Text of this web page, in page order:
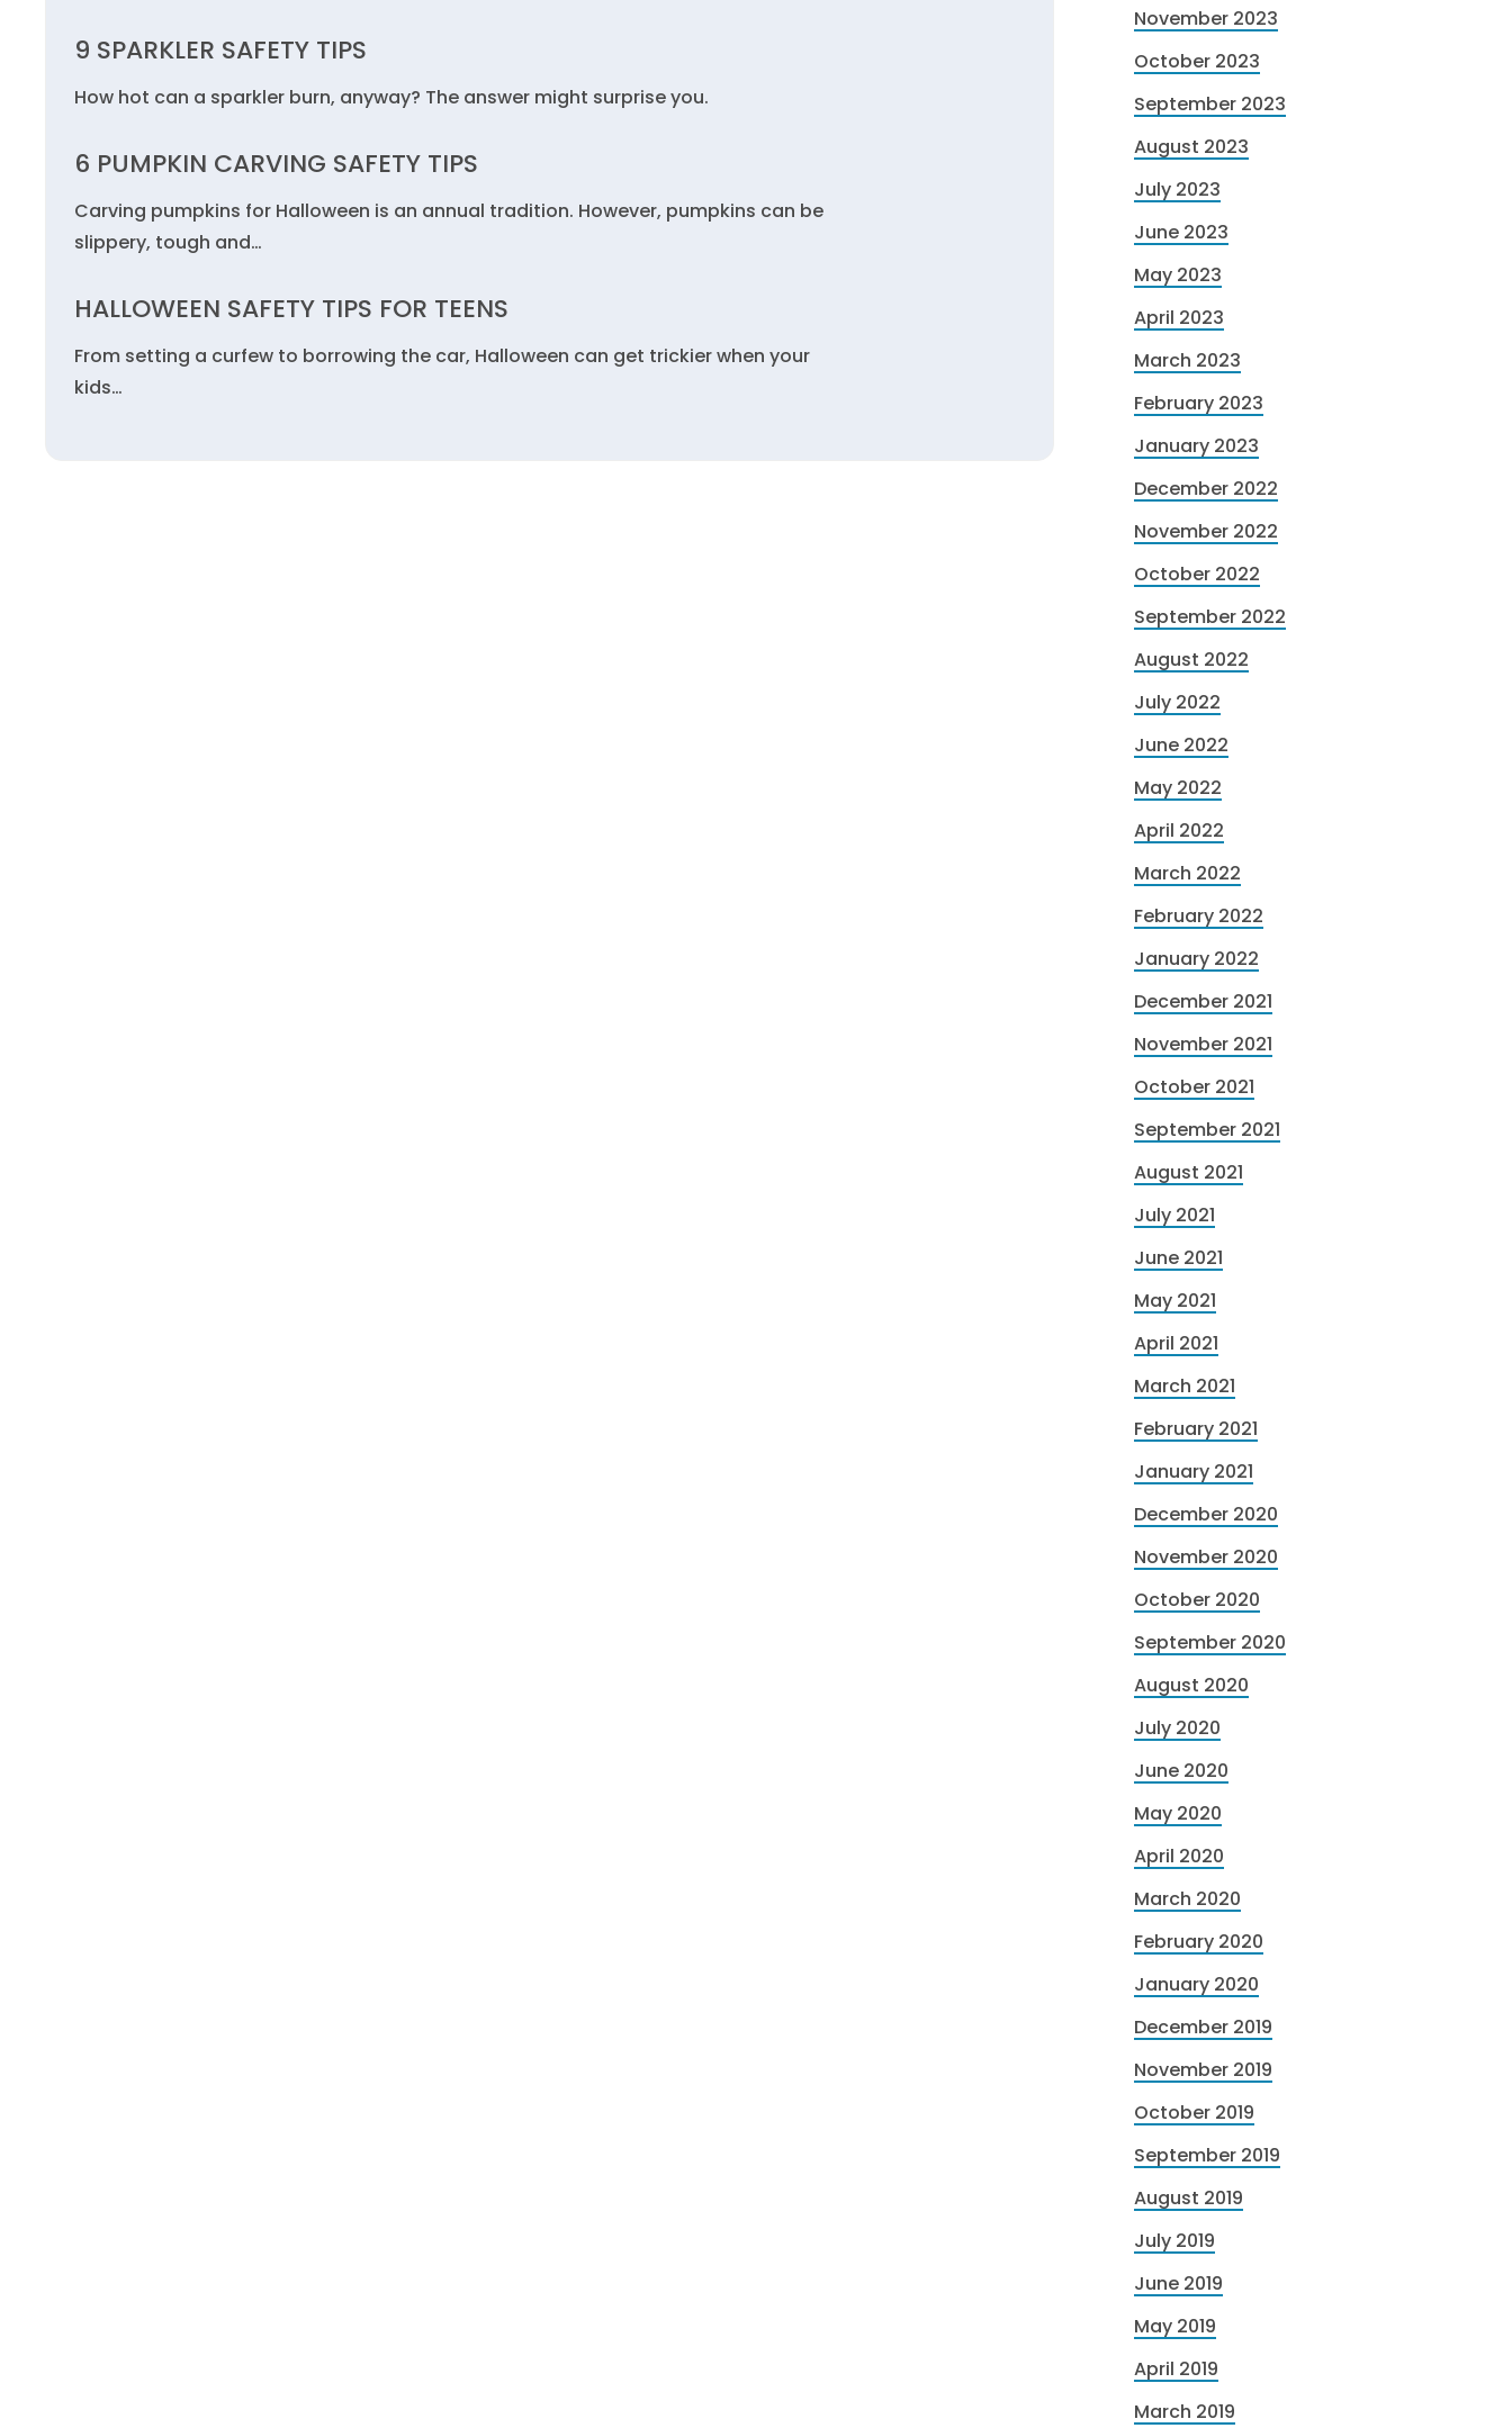
9 SPARKLER SAFETY TIPS
How hot can a sparkler burn, anyway? The answer might surprise you.
6 PUMPKIN CARVING SAFETY TIPS
Carving pumpkins for Halloween is an annual tradition. However, pumpkins can be
slippery, tough and…
HALLOWEEN SAFETY TIPS FOR TEENS
From setting a curfew to borrowing the car, Halloween can get trickier when your
kids…
November 2023
October 2023
September 2023
August 2023
July 2023
June 2023
May 2023
April 2023
March 2023
February 2023
January 2023
December 2022
November 2022
October 2022
September 2022
August 2022
July 2022
June 2022
May 2022
April 2022
March 2022
February 2022
January 2022
December 2021
November 2021
October 2021
September 2021
August 2021
July 2021
June 2021
May 2021
April 2021
March 2021
February 2021
January 2021
December 2020
November 2020
October 2020
September 2020
August 2020
July 2020
June 2020
May 2020
April 2020
March 2020
February 2020
January 2020
December 2019
November 2019
October 2019
September 2019
August 2019
July 2019
June 2019
May 2019
April 2019
March 2019